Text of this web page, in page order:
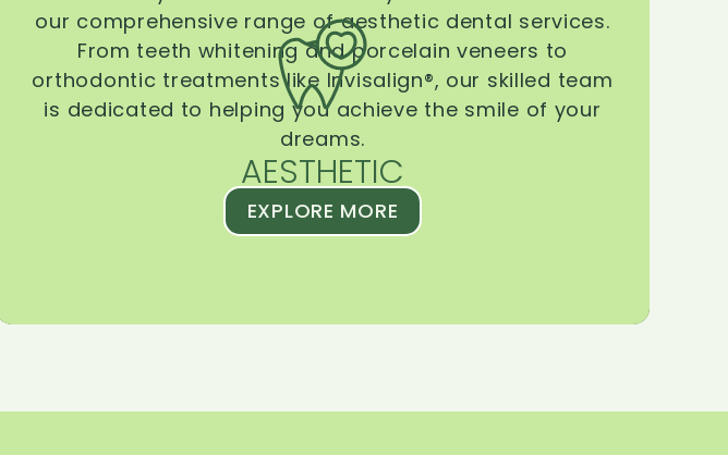
AESTHETIC
our comprehensive range of aesthetic dental services.
From teeth whitening and porcelain veneers to
orthodontic treatments like Invisalign®, our skilled team
is dedicated to helping you achieve the smile of your
dreams.
EXPLORE MORE